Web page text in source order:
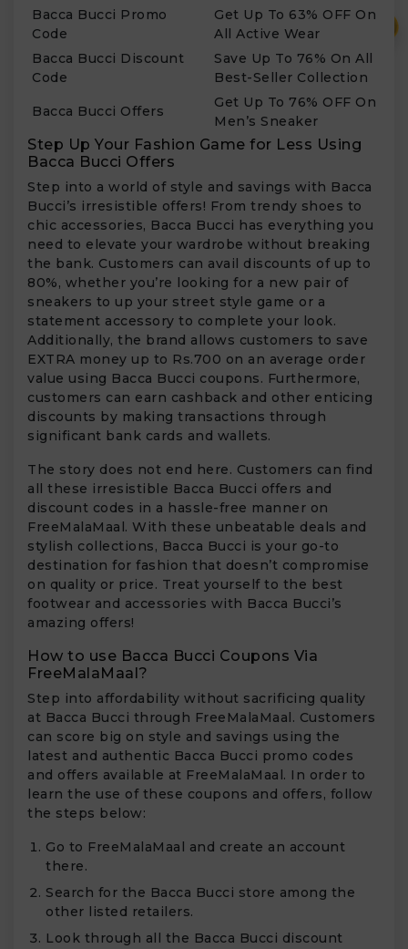
Bacca Bucci Promo
Code
Get Up To 63% OFF On
All Active Wear
Bacca Bucci Discount
Code
Save Up To 76% On All
Best-Seller Collection
Bacca Bucci Offers
Get Up To 76% OFF On
Men’s Sneaker
Step Up Your Fashion Game for Less Using
Bacca Bucci Offers
Step into a world of style and savings with Bacca
Bucci’s irresistible offers! From trendy shoes to
chic accessories, Bacca Bucci has everything you
need to elevate your wardrobe without breaking
the bank. Customers can avail discounts of up to
80%, whether you’re looking for a new pair of
sneakers to up your street style game or a
statement accessory to complete your look.
Additionally, the brand allows customers to save
EXTRA money up to Rs.700 on an average order
value using Bacca Bucci coupons. Furthermore,
customers can earn cashback and other enticing
discounts by making transactions through
significant bank cards and wallets.
The story does not end here. Customers can find
all these irresistible Bacca Bucci offers and
discount codes in a hassle-free manner on
FreeMalaMaal. With these unbeatable deals and
stylish collections, Bacca Bucci is your go-to
destination for fashion that doesn’t compromise
on quality or price. Treat yourself to the best
footwear and accessories with Bacca Bucci’s
amazing offers!
How to use Bacca Bucci Coupons Via
FreeMalaMaal?
Step into affordability without sacrificing quality
at Bacca Bucci through FreeMalaMaal. Customers
can score big on style and savings using the
latest and authentic Bacca Bucci promo codes
and offers available at FreeMalaMaal. In order to
learn the use of these coupons and offers, follow
the steps below:
Go to FreeMalaMaal and create an account
there.
Search for the Bacca Bucci store among the
other listed retailers.
Look through all the Bacca Bucci discount